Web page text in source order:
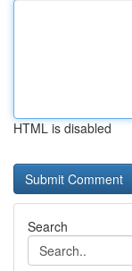
HTML is disabled
Search